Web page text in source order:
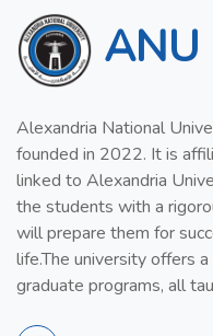
ANU
Alexandria National
founded in 2022. It is
linked to Alexandria
the students with a
will prepare them for
life.The university offers
graduate programs, all